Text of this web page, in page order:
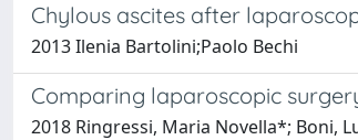
Chylous ascites after
2013 Ilenia Bartolini;Paolo Bechi
Comparing laparoscopic
2018 Ringressi, Maria Novella*; Boni,